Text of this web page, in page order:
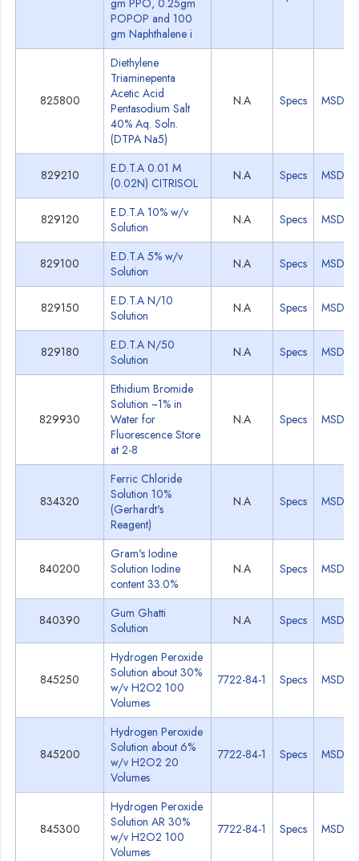
gm PPO, 0.25gm
POPOP and 100
gm Naphthalene i
825800
Diethylene
Triaminepenta
Acetic Acid
Pentasodium Salt
40% Aq. Soln.
(DTPA Na5)
N.A Specs MSDS
829210
E.D.T.A 0.01 M
(0.02N) CITRISOL
N.A Specs MSDS
829120
E.D.T.A 10% w/v
Solution
N.A Specs MSDS
829100
E.D.T.A 5% w/v
Solution
N.A Specs MSDS
829150
E.D.T.A N/10
Solution
N.A Specs MSDS
829180
E.D.T.A N/50
Solution
N.A Specs MSDS
829930
Ethidium Bromide
Solution ~1% in
Water for
Fluorescence Store
at 2-8
N.A Specs MSDS
834320
Ferric Chloride
Solution 10%
(Gerhardt's
Reagent)
N.A Specs MSDS
840200
Gram's Iodine
Solution Iodine
content 33.0%
N.A Specs MSDS
840390
Gum Ghatti
Solution
N.A Specs MSDS
845250
Hydrogen Peroxide
Solution about 30%
w/v H2O2 100
Volumes
7722-84-1 Specs MSDS
845200
Hydrogen Peroxide
Solution about 6%
w/v H2O2 20
Volumes
7722-84-1 Specs MSDS
845300
Hydrogen Peroxide
Solution AR 30%
w/v H2O2 100
Volumes
7722-84-1 Specs MSDS